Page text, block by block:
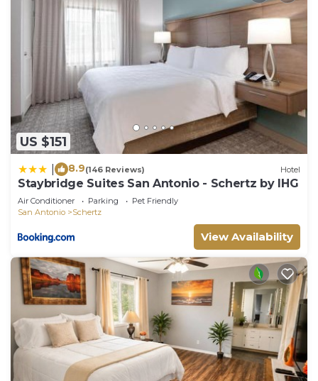
US $151
8.9(146 Reviews) Hotel
Staybridge Suites San Antonio - Schertz by IHG
Air Conditioner Parking
Pet Friendly
San Antonio
Schertz
View Availability